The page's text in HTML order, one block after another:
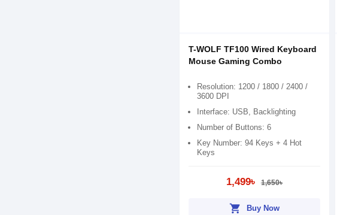
T-WOLF TF100 Wired Keyboard
Mouse Gaming Combo
Resolution: 1200 / 1800 / 2400 /
3600 DPI
Interface: USB, Backlighting
Number of Buttons: 6
Key Number: 94 Keys + 4 Hot
Keys
1,499৳ 1,650৳
shopping_cart Buy Now